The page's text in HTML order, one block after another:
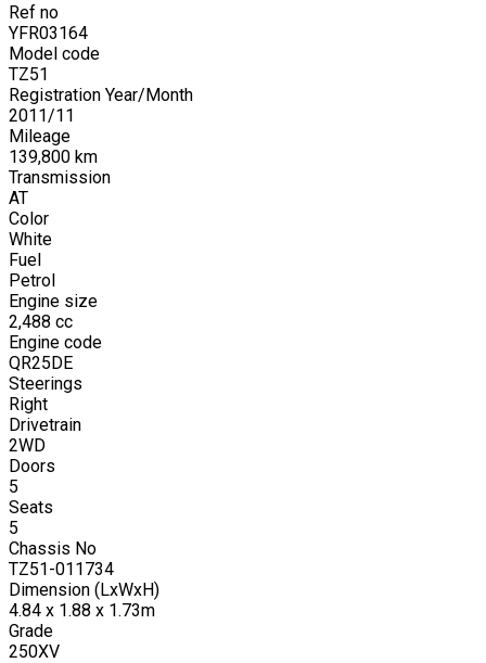
Ref no
YFR03164
Model code
TZ51
Registration Year/Month
2011/11
Mileage
139,800 km
Transmission
AT
Color
White
Fuel
Petrol
Engine size
2,488 cc
Engine code
QR25DE
Steerings
Right
Drivetrain
2WD
Doors
5
Seats
5
Chassis No
TZ51-011734
Dimension (LxWxH)
4.84 x 1.88 x 1.73m
Grade
250XV